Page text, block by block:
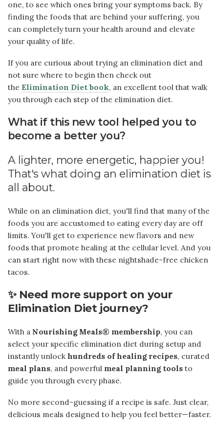
one, to see which ones bring your symptoms back. By
finding the foods that are behind your suffering, you
can completely turn your health around and elevate
your quality of life.
If you are curious about trying an elimination diet and
not sure where to begin then check out
the Elimination Diet book, an excellent tool that walk
you through each step of the elimination diet.
What if this new tool helped you to
become a better you?
A lighter, more energetic, happier you!
That's what doing an elimination diet is
all about.
While on an elimination diet, you'll find that many of the
foods you are accustomed to eating every day are off
limits. You'll get to experience new flavors and new
foods that promote healing at the cellular level. And you
can start right now with these nightshade-free chicken
tacos.
✨ Need more support on your
Elimination Diet journey?
With a Nourishing Meals® membership, you can
select your specific elimination diet during setup and
instantly unlock hundreds of healing recipes, curated
meal plans, and powerful meal planning toolsto
guide you through every phase.
No more second-guessing if a recipe is safe. Just clear,
delicious meals designed to help you feel better—faster.